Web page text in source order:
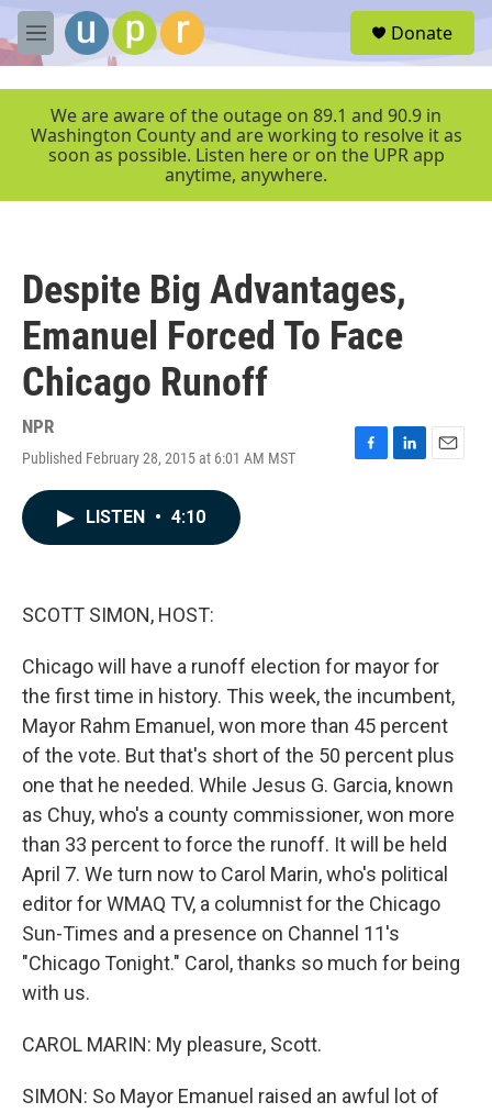
Skip to main content
M
e
r
Donate
We are aware of the outage on 89.1 and 90.9 in
Washington County and are working to resolve it as
soon as possible. Listen here or on the UPR app
anytime, anywhere.
Despite Big Advantages,
Emanuel Forced To Face
Chicago Runoff
NPR
Published February 28, 2015 at 6:01 AM MST
F
L
E
LISTEN • 4:10
SCOTT SIMON, HOST:
Chicago will have a runoff election for mayor for
the first time in history. This week, the incumbent,
Mayor Rahm Emanuel, won more than 45 percent
of the vote. But that's short of the 50 percent plus
one that he needed. While Jesus G. Garcia, known
as Chuy, who's a county commissioner, won more
than 33 percent to force the runoff. It will be held
April 7. We turn now to Carol Marin, who's political
editor for WMAQ TV, a columnist for the Chicago
Sun-Times and a presence on Channel 11's
"Chicago Tonight." Carol, thanks so much for being
with us.
CAROL MARIN: My pleasure, Scott.
SIMON: So Mayor Emanuel raised an awful lot of